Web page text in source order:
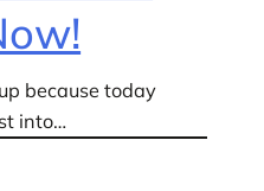
because today
into…